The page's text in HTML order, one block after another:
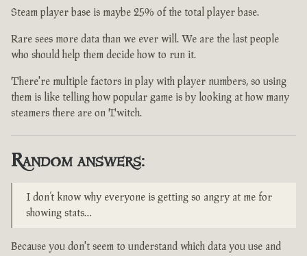
Steam player base is maybe 25% of the total player base.
Rare sees more data than we ever will. We are the last people
who should help them decide how to run it.
There're multiple factors in play with player numbers, so using
them is like telling how popular game is by looking at how many
steamers there are on Twitch.
Random answers:
I don’t know why everyone is getting so angry at me for
showing stats…
Because you don't seem to understand which data you use and